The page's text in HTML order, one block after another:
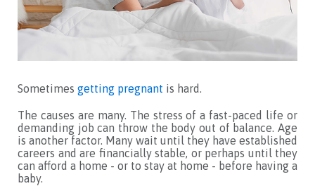
Sometimes getting pregnant is hard.
The causes are many. The stress of a fast-paced life or
demanding job can throw the body out of balance. Age
is another factor. Many wait until they have established
careers and are financially stable, or perhaps until they
can afford a home - or to stay at home - before having a
baby.